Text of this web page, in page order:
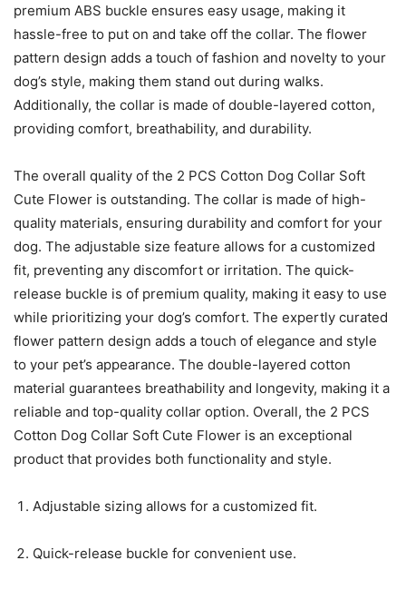
premium ABS buckle ensures easy usage, making it
hassle-free to put on and take off the collar. The flower
pattern design adds a touch of fashion and novelty to your
dog’s style, making them stand out during walks.
Additionally, the collar is made of double-layered cotton,
providing comfort, breathability, and durability.
The overall quality of the 2 PCS Cotton Dog Collar Soft
Cute Flower is outstanding. The collar is made of high-
quality materials, ensuring durability and comfort for your
dog. The adjustable size feature allows for a customized
fit, preventing any discomfort or irritation. The quick-
release buckle is of premium quality, making it easy to use
while prioritizing your dog’s comfort. The expertly curated
flower pattern design adds a touch of elegance and style
to your pet’s appearance. The double-layered cotton
material guarantees breathability and longevity, making it a
reliable and top-quality collar option. Overall, the 2 PCS
Cotton Dog Collar Soft Cute Flower is an exceptional
product that provides both functionality and style.
Adjustable sizing allows for a customized fit.
Quick-release buckle for convenient use.